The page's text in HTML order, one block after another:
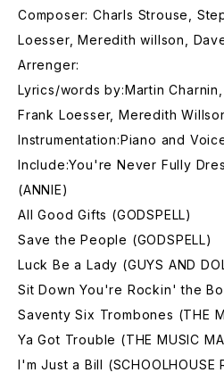
Composer: Charls Strouse,
Loesser, Meredith willson,
Arrenger:
Lyrics/words by:Martin
Frank Loesser, Meredith
Instrumentation:Piano and
Include:You're Never Fully
(ANNIE)
All Good Gifts (GODSPELL)
Save the People (GODSPELL)
Luck Be a Lady (GUYS AND
Sit Down You're Rockin' the
Saventy Six Trombones (THE
Ya Got Trouble (THE MUSIC
I'm Just a Bill (SCHOOLHOUSE